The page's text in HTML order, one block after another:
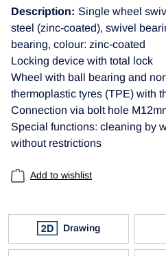
Description: Single wheel
steel (zinc-coated), swivel
bearing, colour: zinc-coated
Locking device with total lock
Wheel with ball bearing and
thermoplastic tyres (TPE) with
Connection via bolt hole
Special functions: cleaning by
without restrictions
Add to wishlist
Drawing